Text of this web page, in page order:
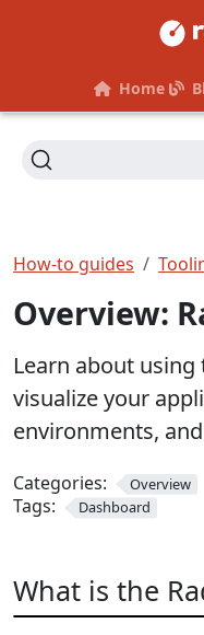
Home
How-to guides
Overview:
Learn about
visualize your
environments,
Categories: Overview
Tags: Dashboard
What is the